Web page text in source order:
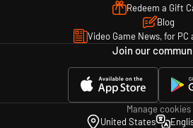
Redeem a Gift
Blog
Video Game News, for PC
Join our
Manage cookies
United States